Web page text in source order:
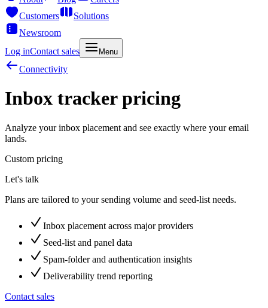
Customers
Solutions
Newsroom
Log inContact sales Menu
Connectivity
Inbox tracker pricing
Analyze your inbox placement and see exactly where your email
lands.
Custom pricing
Let's talk
Plans are tailored to your sending volume and seed-list needs.
Inbox placement across major providers
Seed-list and panel data
Spam-folder and authentication insights
Deliverability trend reporting
Contact sales